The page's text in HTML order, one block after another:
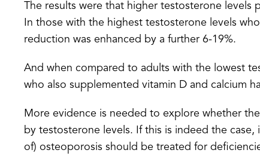
The results were that higher testosterone
In those with the highest testosterone levels
reduction was enhanced by a further 6-19%.
And when compared to adults with the lowest
who also supplemented vitamin D and calcium
More evidence is needed to explore whether
by testosterone levels. If this is indeed the
of) osteoporosis should be treated for